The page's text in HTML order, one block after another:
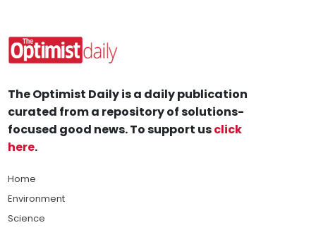
The Optimist Daily is a daily publication
curated from a repository of solutions-
focused good news. To support usclick
here.
Home
Environment
Science